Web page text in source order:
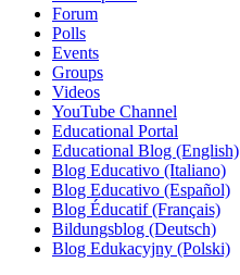
Forum
Polls
Events
Groups
Videos
YouTube Channel
Educational Portal
Educational Blog (English)
Blog Educativo (Italiano)
Blog Educativo (Español)
Blog Éducatif (Français)
Bildungsblog (Deutsch)
Blog Edukacyjny (Polski)